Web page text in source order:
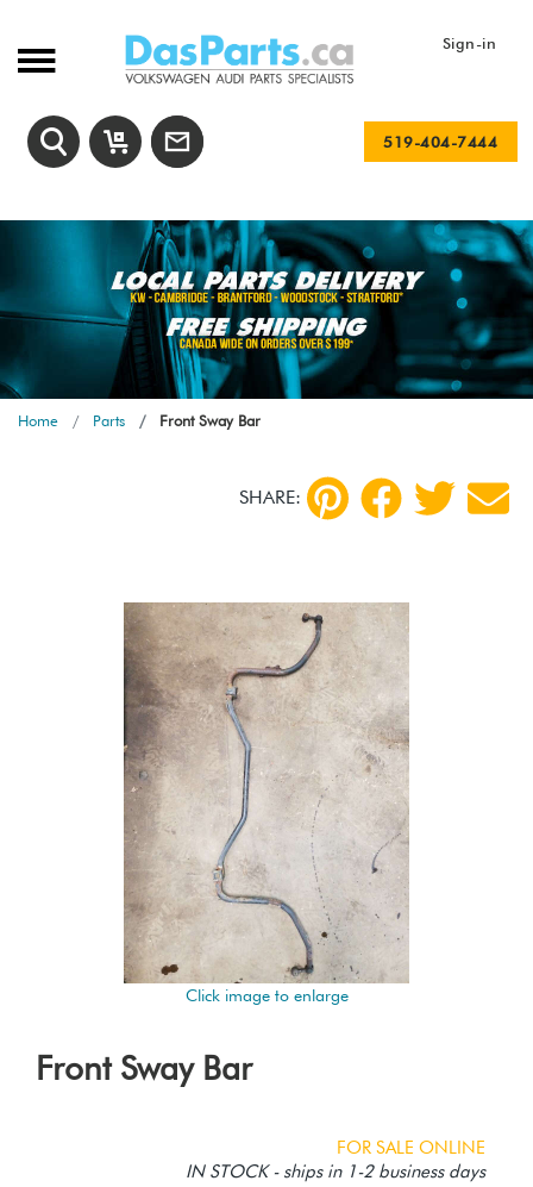
Sign-in
519-404-7444
Home Parts Front Sway Bar
SHARE:
Click image to enlarge
Front Sway Bar
FOR SALE ONLINE
IN STOCK - ships in 1-2 business days